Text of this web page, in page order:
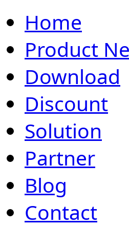
Home
Product
Download
Discount
Solution
Partner
Blog
Contact